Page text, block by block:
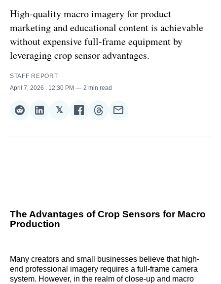
High-quality macro imagery for product
marketing and educational content is achievable
without expensive full-frame equipment by
leveraging crop sensor advantages.
STAFF REPORT
April 7, 2026
. 12:30 PM 2 min read
Share
Reddit
Share
LinkedIn
𝕏Share
𝕏
Share
Facebook
Share
Threads
Share
Email
The Advantages of Crop Sensors for Macro
Production
Many creators and small businesses believe that high-
end professional imagery requires a full-frame camera
system. However, in the realm of close-up and macro